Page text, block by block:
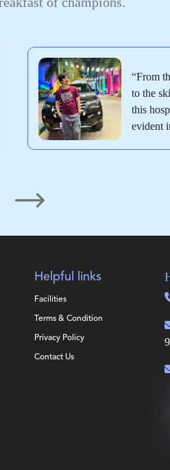
“From
to the
this
evident
Helpful links
Facilities
Terms & Condition
Privacy Policy
Contact Us